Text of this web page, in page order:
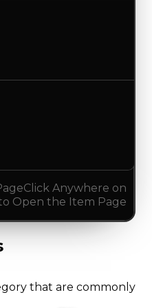
Click Anywhere on
Open the Item Page
that are commonly